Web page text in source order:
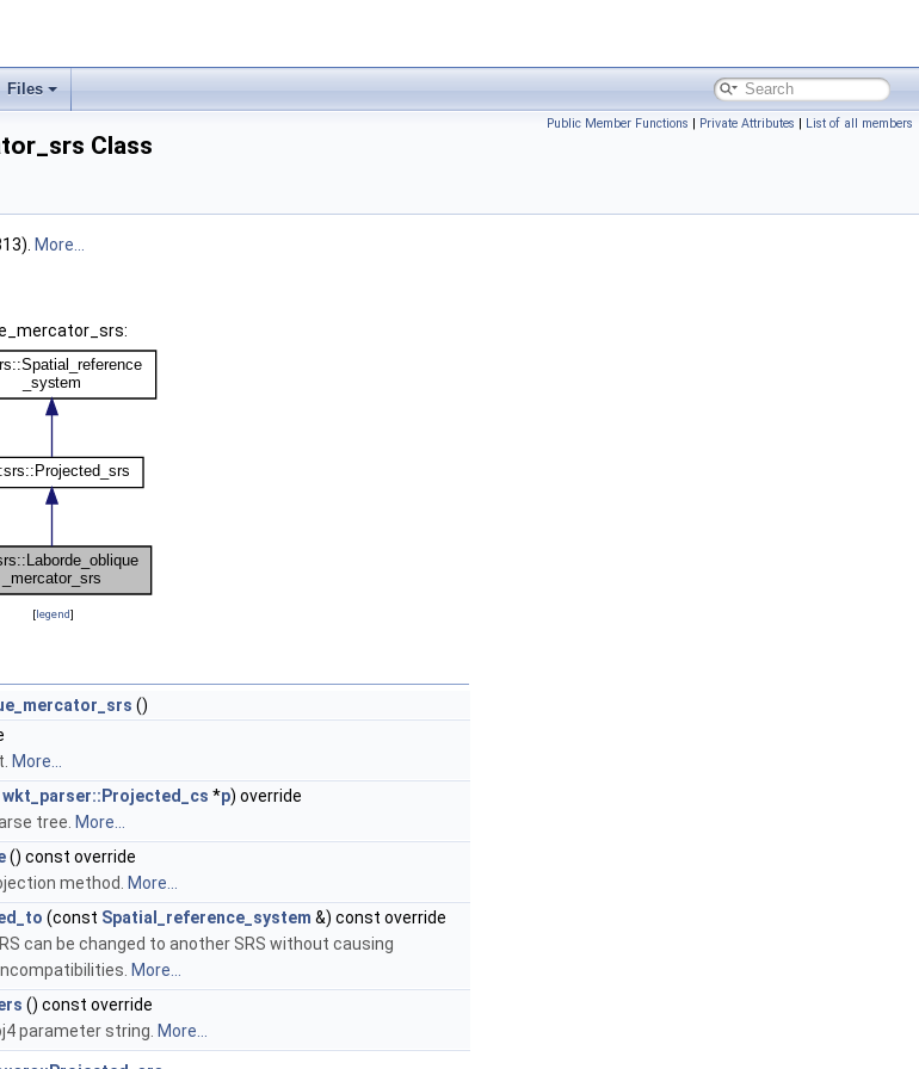
Files
Public Member Functions | Private Attributes | List of all members
Class
More...
[legend]
()
More...
wkt_parser::Projected_cs *p) override
tree. More...
() const override
method.
More...
(const Spatial_reference_system &) const override
can be changed to another SRS without causing
More...
() const override
parameter string. More...